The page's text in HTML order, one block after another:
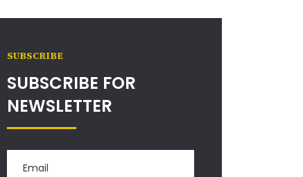
SUBSCRIBE
SUBSCRIBE FOR
NEWSLETTER